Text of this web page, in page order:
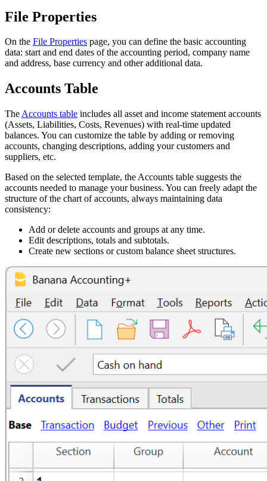
File Properties
On the File Properties page, you can define the basic accounting
data: start and end dates of the accounting period, company name
and address, base currency and other additional data.
Accounts Table
The Accounts table includes all asset and income statement accounts
(Assets, Liabilities, Costs, Revenues) with real-time updated
balances. You can customize the table by adding or removing
accounts, changing descriptions, adding your customers and
suppliers, etc.
Based on the selected template, the Accounts table suggests the
accounts needed to manage your business. You can freely adapt the
structure of the chart of accounts, always maintaining data
consistency:
Add or delete accounts and groups at any time.
Edit descriptions, totals and subtotals.
Create new sections or custom balance sheet structures.